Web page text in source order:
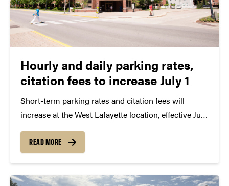
Hourly and daily parking rates,
citation fees to increase July 1
Short-term parking rates and citation fees will
increase at the West Lafayette location, effective July
also increase. As announced in early May, there are
no increases to Purdue’s annual faculty, staff and
READ MORE